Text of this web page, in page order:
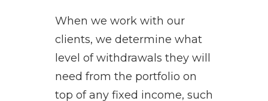
When we work with our
clients, we determine what
level of withdrawals they will
need from the portfolio on
top of any fixed income, such